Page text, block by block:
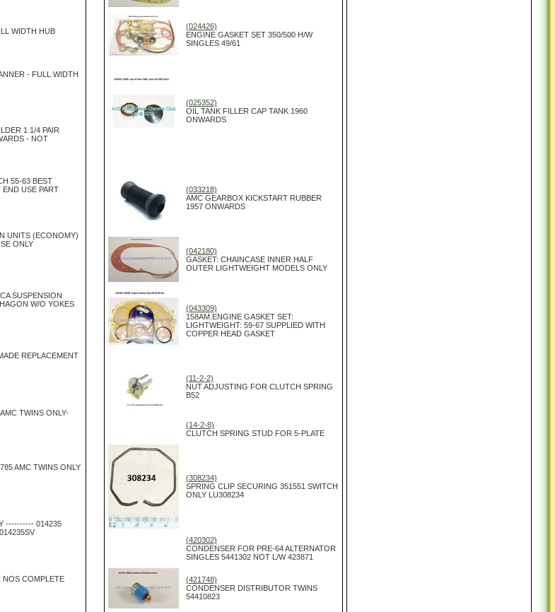
WIDTH HUB
- FULL WIDTH
1 1/4 PAIR
- NOT
55-63 BEST
USE PART
UNITS (ECONOMY)
ONLY
SUSPENSION
W/O YOKES
REPLACEMENT
TWINS ONLY-
AMC TWINS ONLY
---------- 014235
NOS COMPLETE
(024426)
ENGINE GASKET SET 350/500 H/W
SINGLES 49/61
(025352)
OIL TANK FILLER CAP TANK 1960
ONWARDS
(033218)
AMC GEARBOX KICKSTART RUBBER
1957 ONWARDS
(042180)
GASKET: CHAINCASE INNER HALF
OUTER LIGHTWEIGHT MODELS ONLY
(043309)
158AM.ENGINE GASKET SET:
LIGHTWEIGHT: 59-67 SUPPLIED WITH
COPPER HEAD GASKET
(11-2-2)
NUT ADJUSTING FOR CLUTCH SPRING
B52
(14-2-8)
CLUTCH SPRING STUD FOR 5-PLATE
(308234)
SPRING CLIP SECURING 351551 SWITCH
ONLY LU308234
(420302)
CONDENSER FOR PRE-64 ALTERNATOR
SINGLES 5441302 NOT L/W 423871
(421748)
CONDENSER DISTRIBUTOR TWINS
54410823